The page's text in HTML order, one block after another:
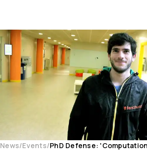
News Events